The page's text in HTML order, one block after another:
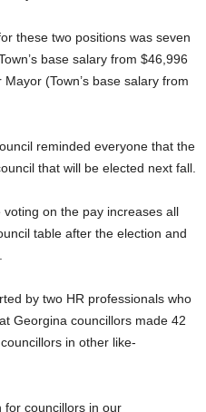
these two positions was seven
base salary from $46,996
(Town’s base salary from
reminded everyone that the
that will be elected next fall.
on the pay increases all
table after the election and
by two HR professionals who
Georgina councillors made 42
in other like-
for councillors in our